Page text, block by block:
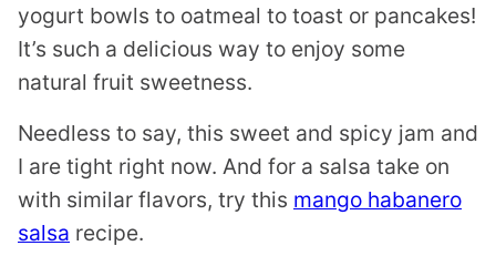
yogurt bowls to oatmeal to toast or pancakes!
It’s such a delicious way to enjoy some
natural fruit sweetness.
Needless to say, this sweet and spicy jam and
I are tight right now. And for a salsa take on
with similar flavors, try this mango habanero
salsa recipe.